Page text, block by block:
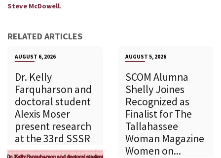
Steve McDowell.
RELATED ARTICLES
AUGUST 6, 2026
Dr. Kelly
Farquharson and
doctoral student
Alexis Moser
present research
at the 33rd SSSR
AUGUST 5, 2026
SCOM Alumna
Shelly Joines
Recognized as
Finalist for The
Tallahassee
Woman Magazine
Women on...